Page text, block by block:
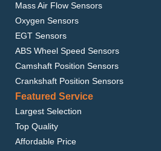
Mass Air Flow Sensors
Oxygen Sensors
EGT Sensors
ABS Wheel Speed Sensors
Camshaft Position Sensors
Crankshaft Position Sensors
Featured Service
Largest Selection
Top Quality
Affordable Price